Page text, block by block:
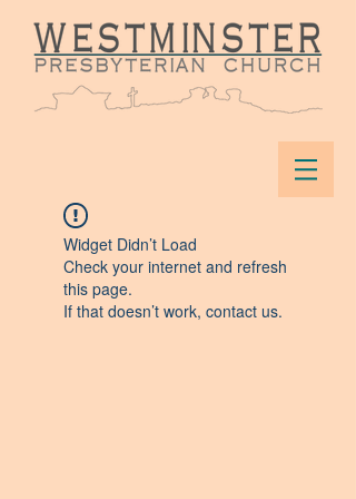
Widget Didn’t Load
Check your internet and refresh
this page.
If that doesn’t work, contact us.